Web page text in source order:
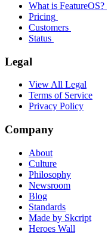
What is FeatureOS?
Pricing
Customers
Status
Legal
View All Legal
Terms of Service
Privacy Policy
Company
About
Culture
Philosophy
Newsroom
Blog
Standards
Made by Skcript
Heroes Wall